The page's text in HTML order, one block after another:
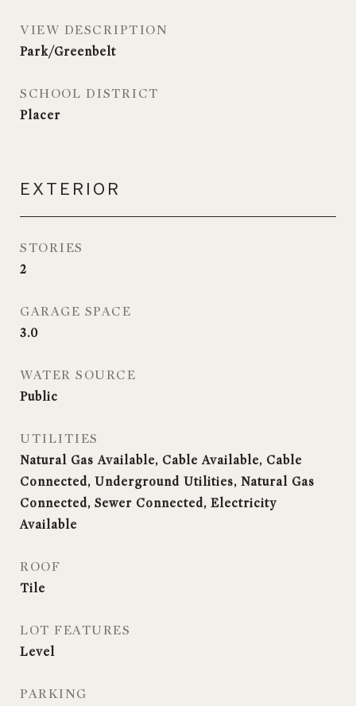
VIEW DESCRIPTION
Park/Greenbelt
SCHOOL DISTRICT
Placer
EXTERIOR
STORIES
2
GARAGE SPACE
3.0
WATER SOURCE
Public
UTILITIES
Natural Gas Available, Cable Available, Cable
Connected, Underground Utilities, Natural Gas
Connected, Sewer Connected, Electricity
Available
ROOF
Tile
LOT FEATURES
Level
PARKING